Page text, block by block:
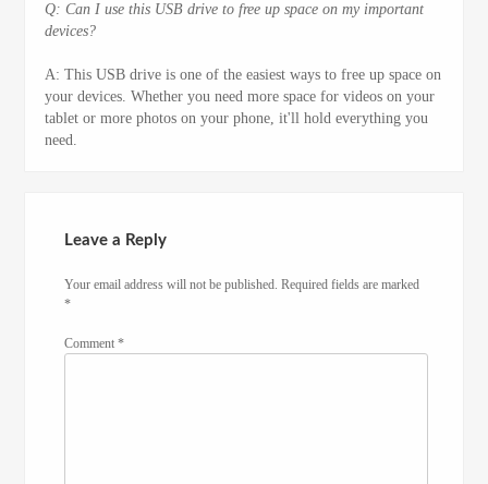
Q: Can I use this USB drive to free up space on my important
devices?
A: This USB drive is one of the easiest ways to free up space on
your devices. Whether you need more space for videos on your
tablet or more photos on your phone, it'll hold everything you
need.
Leave a Reply
Your email address will not be published. Required fields are marked
*
Comment*